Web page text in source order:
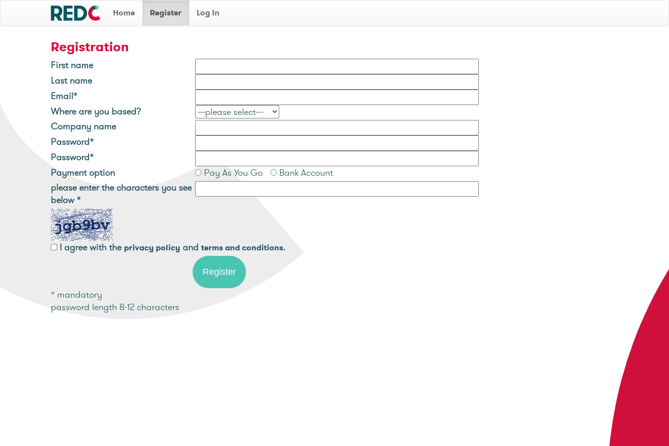
Home Register Log In
Registration
First name
Last name
Email*
Where are you based?
Company name
Password*
Password*
Payment option
Pay As You Go
Bank Account
please enter the characters you see
below*
I agree with the privacy policy and terms and conditions.
* mandatory
password length 8-12 characters